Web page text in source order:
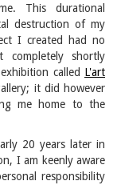
This durational
destruction of my
I created had no
shortly
called L'art
it did however
me home to the
20 years later in
I am keenly aware
responsibility